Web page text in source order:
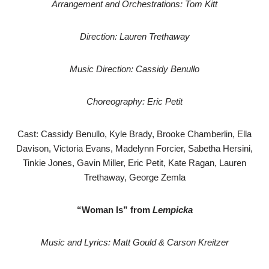
Arrangement and Orchestrations: Tom Kitt
Direction: Lauren Trethaway
Music Direction: Cassidy Benullo
Choreography: Eric Petit
Cast: Cassidy Benullo, Kyle Brady, Brooke Chamberlin, Ella
Davison, Victoria Evans, Madelynn Forcier, Sabetha Hersini,
Tinkie Jones, Gavin Miller, Eric Petit, Kate Ragan, Lauren
Trethaway, George Zemla
“Woman Is” from Lempicka
Music and Lyrics: Matt Gould & Carson Kreitzer